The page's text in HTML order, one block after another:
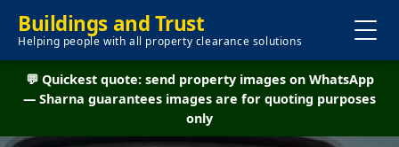
Buildings and Trust
Helping people with all property clearance solutions
💬 Quickest quote: send property images on WhatsApp
— Sharna guarantees images are for quoting purposes
only